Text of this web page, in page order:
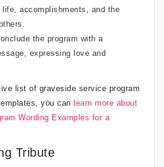
life, accomplishments, and the
the program with a
expressing love and
list of graveside service program
you can learn more about
Wording Examples for a
Tribute